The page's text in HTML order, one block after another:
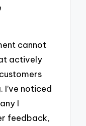
cannot
actively
noticed
I
feedback,